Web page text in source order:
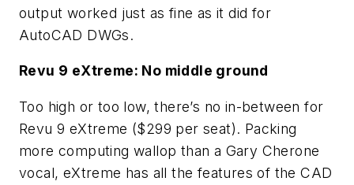
output worked just as fine as it did for
AutoCAD DWGs.
Revu 9 eXtreme: No middle ground
Too high or too low, there’s no in-between for
Revu 9 eXtreme ($299 per seat). Packing
more computing wallop than a Gary Cherone
vocal, eXtreme has all the features of the CAD